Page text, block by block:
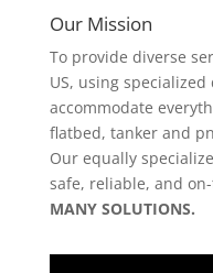
Our Mission
To provide diverse
US, using
accommodate
flatbed, tanker and
Our equally
safe, reliable, and
MANY SOLUTIONS.